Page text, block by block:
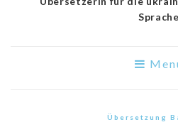
Sprache
Übersetzung